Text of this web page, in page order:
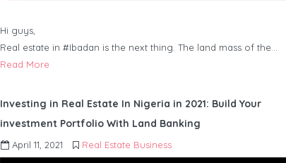
Hi guys,
Real estate in #Ibadan is the next thing. The land mass of the…
Read More
Investing in Real Estate In Nigeria in 2021: Build Your
investment Portfolio With Land Banking
April 11, 2021 Real Estate Business